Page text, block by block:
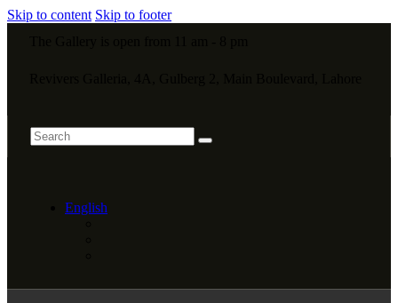
Skip to content Skip to footer
English